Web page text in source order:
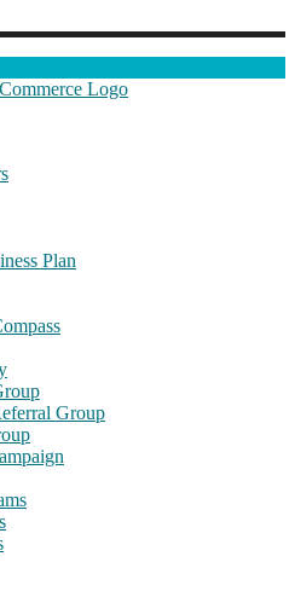
Plan
Group